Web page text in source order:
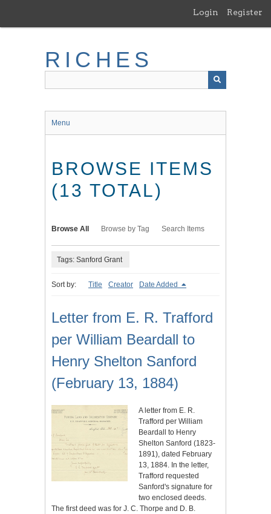
main
Login Register
RICHES
Menu
BROWSE ITEMS
(13 TOTAL)
Browse All Browse by Tag Search Items
Tags: Sanford Grant
Sort by: Title Creator Date Added
Letter from E. R. Trafford
per William Beardall to
Henry Shelton Sanford
(February 13, 1884)
A letter from E. R.
Trafford per William
Beardall to Henry
Shelton Sanford (1823-
1891), dated February
13, 1884. In the letter,
Trafford requested
Sanford's signature for
two enclosed deeds.
The first deed was for J. C. Thorpe and D. B.